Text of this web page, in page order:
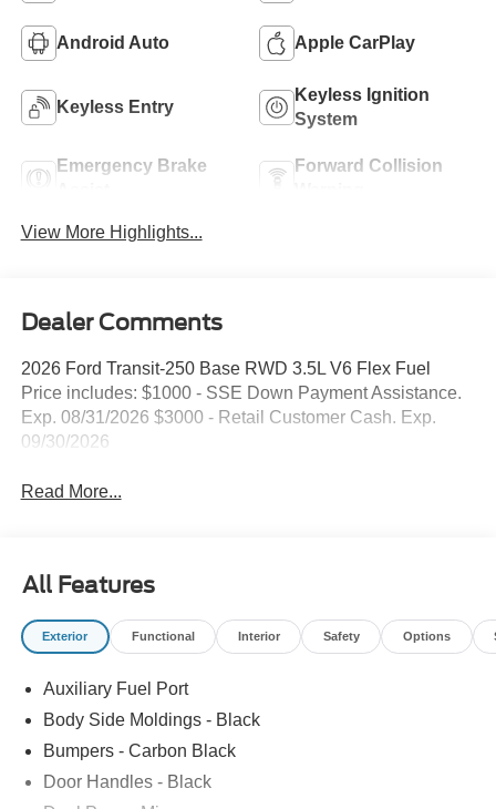
Android Auto Apple CarPlay
Keyless Entry
Keyless Ignition
System
Emergency Brake
Forward Collision
View More Highlights...
Dealer Comments
2026 Ford Transit-250 Base RWD 3.5L V6 Flex Fuel
Price includes: $1000 - SSE Down Payment Assistance.
Exp. 08/31/2026 $3000 - Retail Customer Cash. Exp.
09/30/2026
Read More...
All Features
Exterior Functional Interior Safety Options
Auxiliary Fuel Port
Body Side Moldings - Black
Bumpers - Carbon Black
Door Handles - Black